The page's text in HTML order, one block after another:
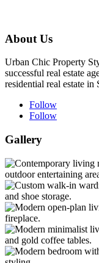
About Us
Urban Chic Property
successful real estate
residential real estate in
Follow
Follow
Gallery